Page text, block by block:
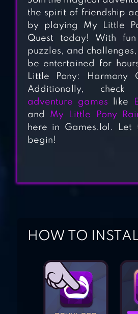
MY
CLUB 3
the spirit of friendship
by playing My Little
Quest today! With
puzzles, and
be entertained for
Little Pony: Harmony
Additionally,
adventure games like
and My Little Pony
here in Games.lol. Let
begin!
HOW TO